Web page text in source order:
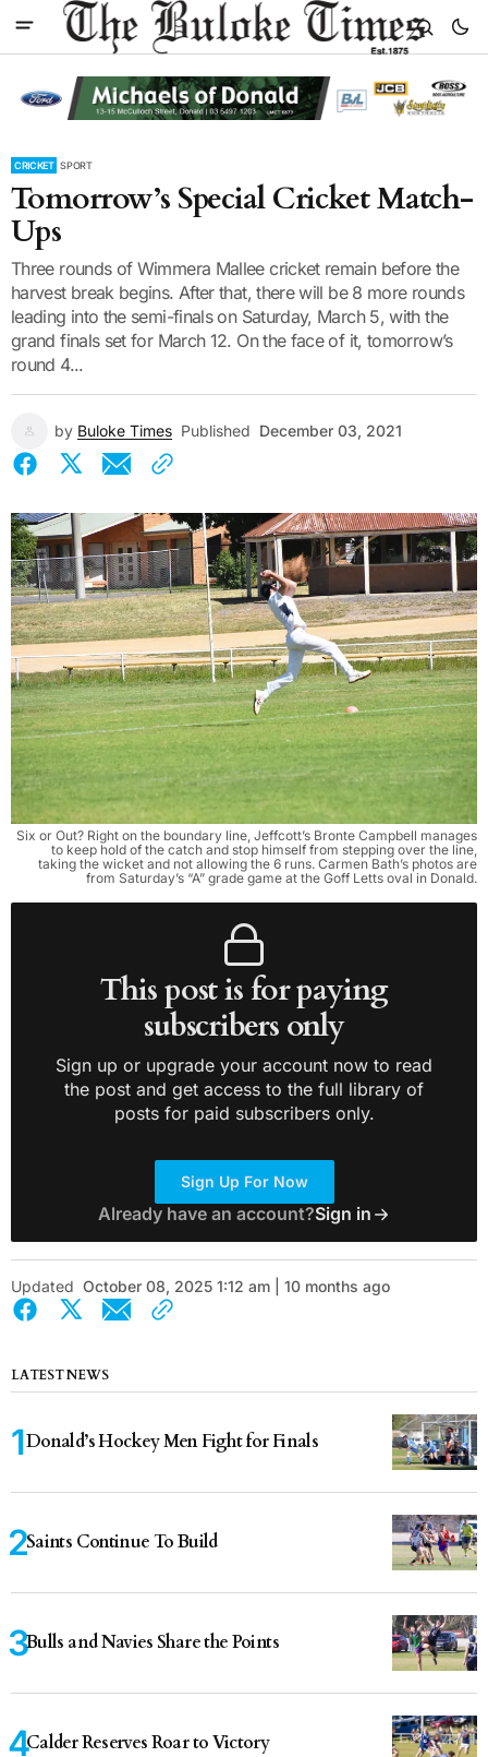
CRICKET SPORT
Tomorrow’s Special Cricket Match-
Ups
Three rounds of Wimmera Mallee cricket remain before the
harvest break begins. After that, there will be 8 more rounds
leading into the semi-finals on Saturday, March 5, with the
grand finals set for March 12. On the face of it, tomorrow’s
round 4...
by Buloke Times Published December 03, 2021
Six or Out? Right on the boundary line, Jeffcott’s Bronte Campbell manages
to keep hold of the catch and stop himself from stepping over the line,
taking the wicket and not allowing the 6 runs. Carmen Bath’s photos are
from Saturday’s “A” grade game at the Goff Letts oval in Donald.
This post is for paying
subscribers only
Sign up or upgrade your account now to read
the post and get access to the full library of
posts for paid subscribers only.
Sign Up For Now
Already have an account?Sign in
Updated October 08, 2025 1:12 am | 10 months ago
LATEST NEWS
Donald’s Hockey Men Fight for Finals
Saints Continue To Build
Bulls and Navies Share the Points
Calder Reserves Roar to Victory